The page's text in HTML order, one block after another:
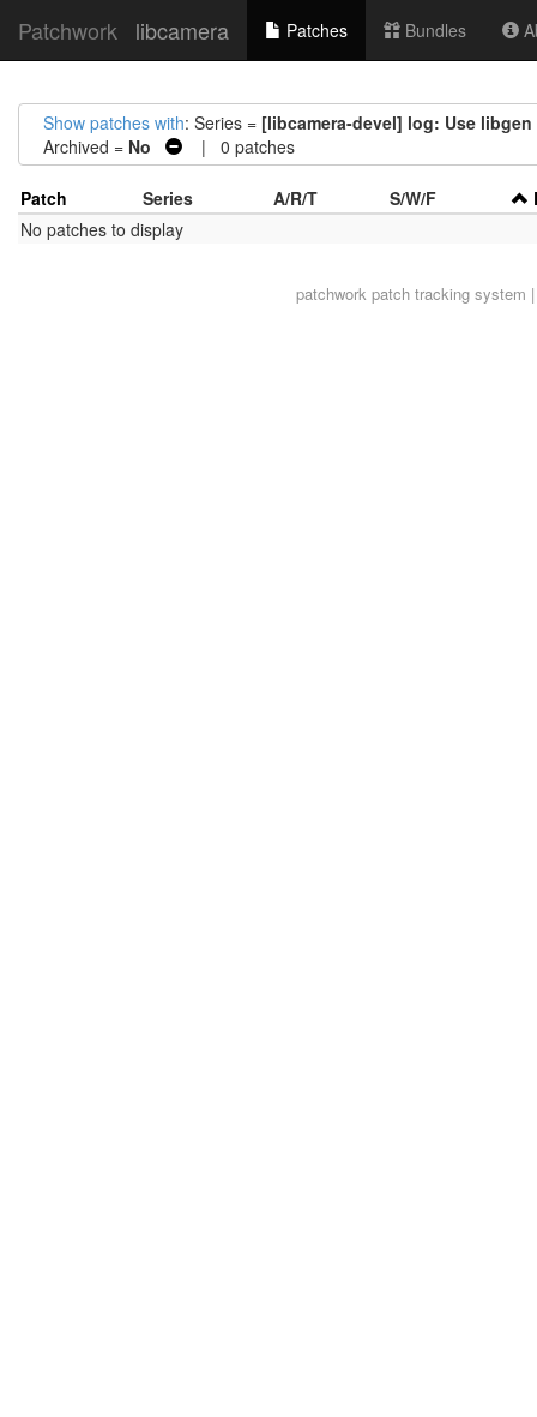
Patchwork libcamera Patches Bundles
Show patches with: Series = [libcamera-devel] log: Use
Archived = No | 0 patches
Patch Series A/R/T S/W/F
No patches to display
patchworkpatch tracking system